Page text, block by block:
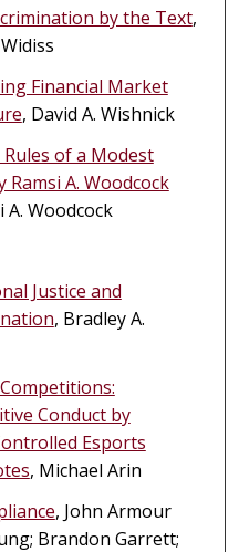
by the Text,
Financial Market
, David A. Wishnick
of a Modest
A. Woodcock
A. Woodcock
Justice and
, Bradley A.
Conduct by
Esports
, Michael Arin
, John Armour
Brandon Garrett;